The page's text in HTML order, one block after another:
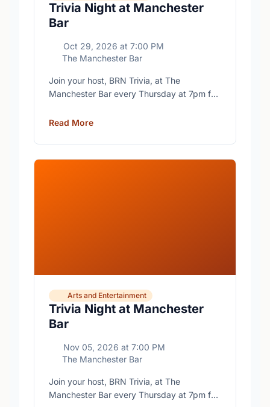
Trivia Night at Manchester
Bar
Oct 29, 2026 at 7:00 PM
The Manchester Bar
Join your host, BRN Trivia, at The
Manchester Bar every Thursday at 7pm for
Read More
Trivia Night at Manchester
Bar
Arts and Entertainment
Nov 05, 2026 at 7:00 PM
The Manchester Bar
Join your host, BRN Trivia, at The
Manchester Bar every Thursday at 7pm for